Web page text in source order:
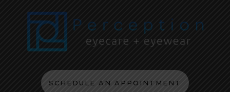
SCHEDULE AN APPOINTMENT